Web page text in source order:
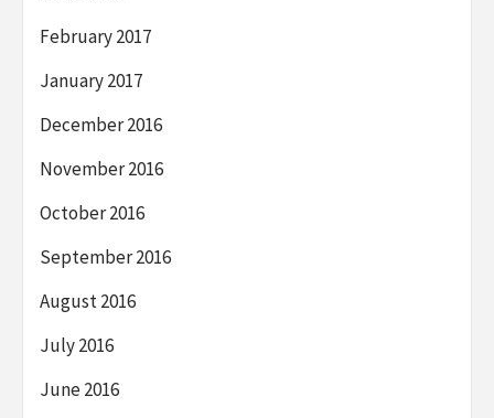
February 2017
January 2017
December 2016
November 2016
October 2016
September 2016
August 2016
July 2016
June 2016